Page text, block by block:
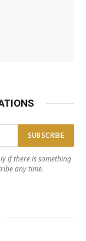
if there is something
any time.